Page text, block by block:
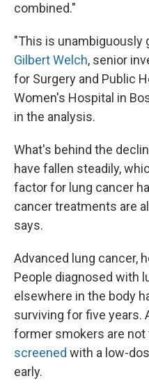
combined."
"This is unambiguously
Gilbert Welch, senior
for Surgery and Public
Women's Hospital in
in the analysis.
What's behind the
have fallen steadily,
factor for lung cancer
cancer treatments are
says.
Advanced lung cancer,
People diagnosed with
elsewhere in the body
surviving for five years.
former smokers are
screened with a low-
early.